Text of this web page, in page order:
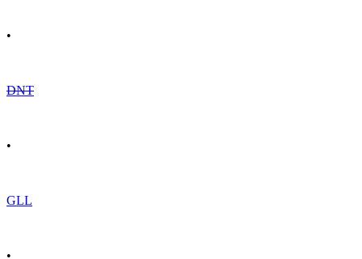
•
DNT
•
GLL
•